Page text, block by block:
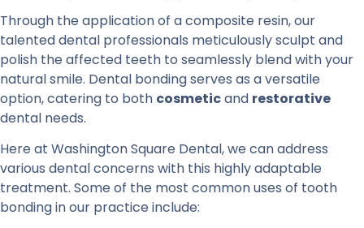
Through the application of a composite resin, our
talented dental professionals meticulously sculpt and
polish the affected teeth to seamlessly blend with your
natural smile. Dental bonding serves as a versatile
option, catering to both cosmeticand restorative
dental needs.
Here at Washington Square Dental, we can address
various dental concerns with this highly adaptable
treatment. Some of the most common uses of tooth
bonding in our practice include: